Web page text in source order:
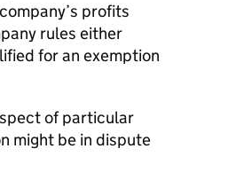
profits
rules either
for an exemption
of particular
might be in dispute